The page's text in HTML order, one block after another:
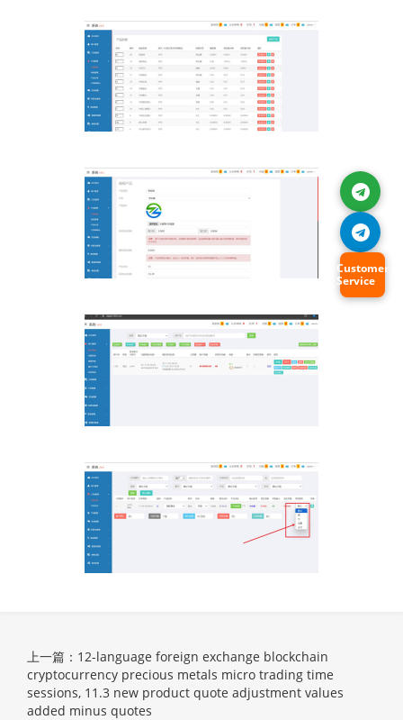
上一篇：12-language foreign exchange blockchain
cryptocurrency precious metals micro trading time
sessions, 11.3 new product quote adjustment values
added minus quotes
Customer
Service